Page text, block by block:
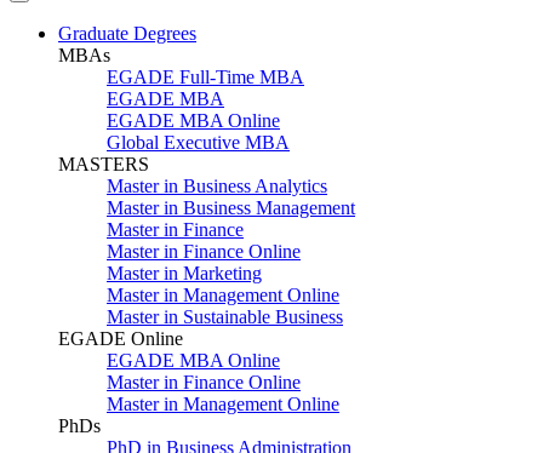
Graduate Degrees
MBAs
EGADE Full-Time MBA
EGADE MBA
EGADE MBA Online
Global Executive MBA
MASTERS
Master in Business Analytics
Master in Business Management
Master in Finance
Master in Finance Online
Master in Marketing
Master in Management Online
Master in Sustainable Business
EGADE Online
EGADE MBA Online
Master in Finance Online
Master in Management Online
PhDs
PhD in Business Administration